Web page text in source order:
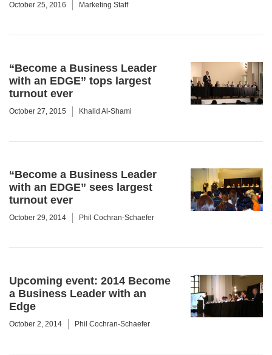
October 25, 2016 Marketing Staff
“Become a Business Leader
with an EDGE” tops largest
turnout ever
October 27, 2015 Khalid Al-Shami
“Become a Business Leader
with an EDGE” sees largest
turnout ever
October 29, 2014 Phil Cochran-Schaefer
Upcoming event: 2014 Become
a Business Leader with an
Edge
October 2, 2014 Phil Cochran-Schaefer